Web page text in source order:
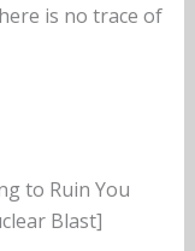
is no trace of
to Ruin You
Blast]